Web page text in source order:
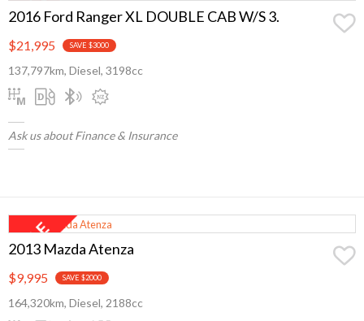
2016 Ford Ranger XL DOUBLE CAB W/S 3.
$21,995 SAVE $3000
137,797km, Diesel, 3198cc
Ask us about Finance & Insurance
2013 Mazda Atenza
$9,995 SAVE $2000
164,320km, Diesel, 2188cc